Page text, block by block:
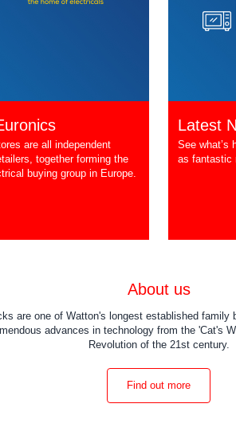
are all independent
together forming the
buying group in Europe.
Latest
See what’s
as fantastic
About us
are one of Watton's longest established family
advances in technology from the 'Cat's
Revolution of the 21st century.
Find out more